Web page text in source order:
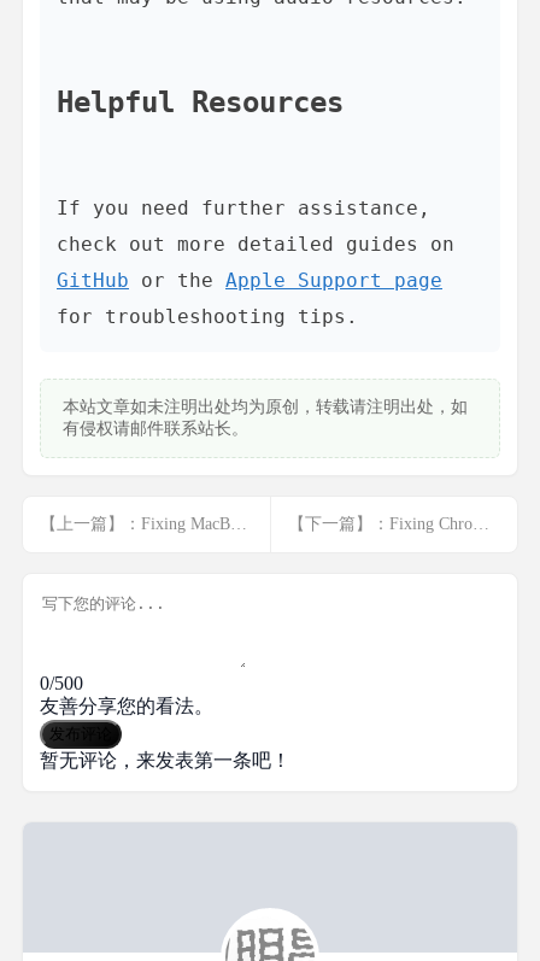
Helpful Resources
If you need further assistance,
GitHub or the Apple Support page
本站文章如未注明出处均为原创，转载请注明出处，如
有侵权请邮件联系站长。
【上一篇】：Fixing MacBook Microphone Issues: Trou... <a href="javascript:;" class="f-yellow">显示全部</a> 【下一篇】：Fixing Chrome Glitches: Solutions for ... <a href="javascript:;" class="f-yellow">显示全部</a>
0/500
友善分享您的看法。
发布评论
暂无评论，来发表第一条吧！